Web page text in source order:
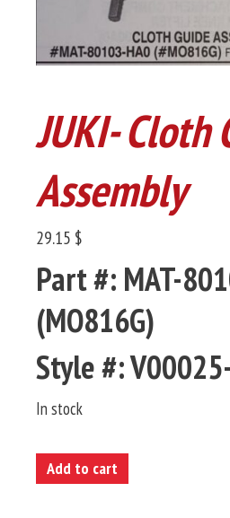
JUKI- Cloth
Assembly
29.15 $
Part #: MAT-
(MO816G)
Style #:
In stock
JUKI-
Add to cart